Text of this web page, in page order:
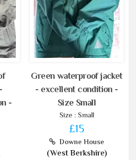
-
Green waterproof jacket
- excellent condition -
Size Small
Size : Small
£15
Downe House
(West Berkshire)